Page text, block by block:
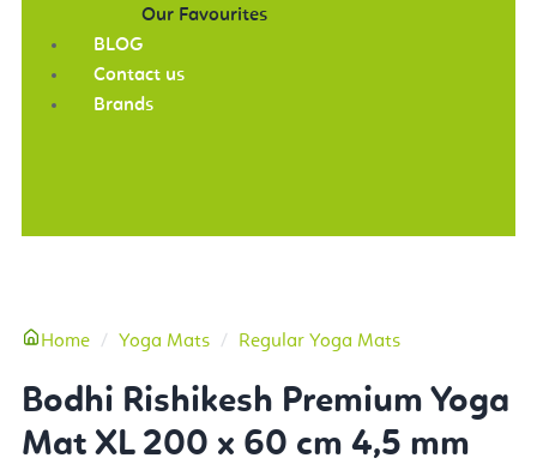
Our Favourites
BLOG
Contact us
Brands
Home Yoga Mats Regular Yoga Mats
Bodhi Rishikesh Premium Yoga
Mat XL 200 x 60 cm 4,5 mm